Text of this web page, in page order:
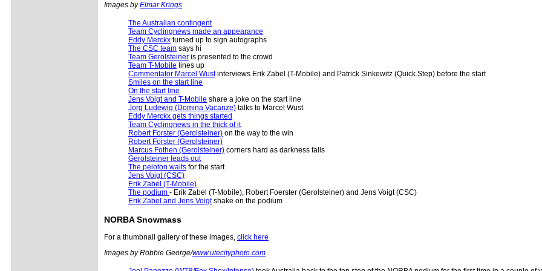
Images byElmar Krings
The Australian contingent
Team Cyclingnews made an appearance
Eddy Merckx turned up to sign autographs
The CSC team says hi
Team Gerolsteiner is presented to the crowd
Team T-Mobile lines up
Commentator Marcel Wustinterviews Erik Zabel (T-Mobile) and Patrick Sinkewitz (Quick.Step) before the start
Smiles on the start line
On the start line
Jens Voigt and T-Mobile share a joke on the start line
Jorg Ludewig (Domina Vacanze) talks to Marcel Wust
Eddy Merckx gets things started
Team Cyclingnews in the thick of it
Robert Forster (Gerolsteiner) on the way to the win
Robert Forster (Gerolsteiner)
Marcus Fothen (Gerolsteiner) corners hard as darkness falls
Gerolsteiner leads out
The peloton waits for the start
Jens Voigt (CSC)
Erik Zabel (T-Mobile)
The podium - Erik Zabel (T-Mobile), Robert Foerster (Gerolsteiner) and Jens Voigt (CSC)
Erik Zabel and Jens Voigtshake on the podium
NORBA Snowmass
For a thumbnail gallery of these images, click here
Images by Robbie George/www.utecityphoto.com